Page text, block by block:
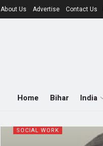
About Us Advertise Contact Us
Home Bihar India
SOCIAL WORK